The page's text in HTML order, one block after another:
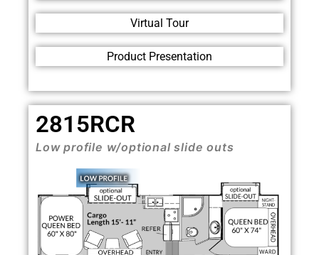
Virtual Tour
Product Presentation
2815RCR
Low profile w/optionalslide outs